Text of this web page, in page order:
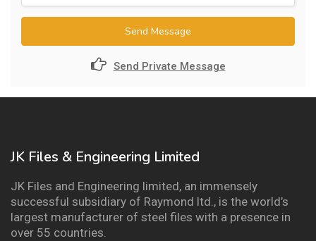
Send Message
Send Private Message
JK Files & Engineering Limited
JK Files and Engineering limited, an immensely
successful subsidiary of Raymond ltd., is the world’s
largest manufacturer of steel files with a presence in
over 55 countries.